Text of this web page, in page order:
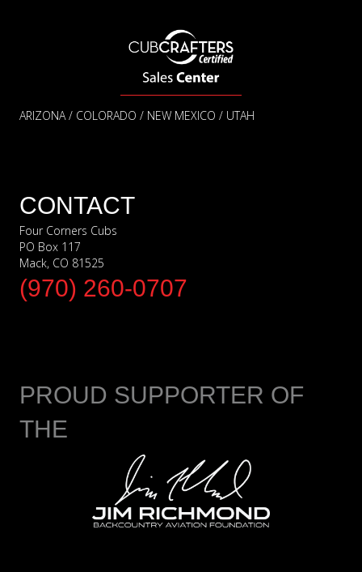
ARIZONA / COLORADO / NEW MEXICO / UTAH
CONTACT
Four Corners Cubs
PO Box 117
Mack, CO 81525
(970) 260-0707
PROUD SUPPORTER OF
THE